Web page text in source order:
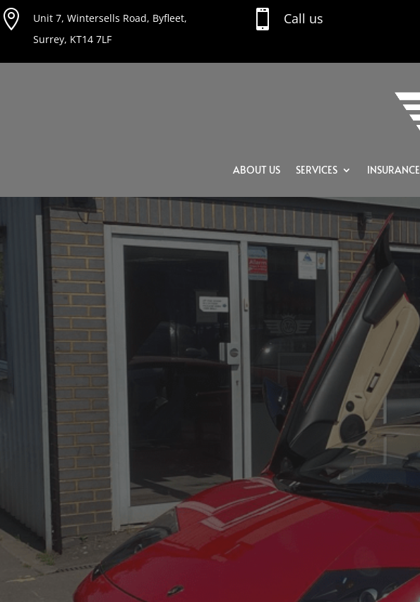

Unit 7, Wintersells Road, Byfleet,
Surrey, KT14 7LF
 Call us
ABOUT US SERVICES INSURANCE